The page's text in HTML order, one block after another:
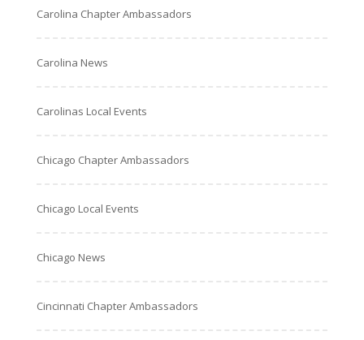
Carolina Chapter Ambassadors
Carolina News
Carolinas Local Events
Chicago Chapter Ambassadors
Chicago Local Events
Chicago News
Cincinnati Chapter Ambassadors